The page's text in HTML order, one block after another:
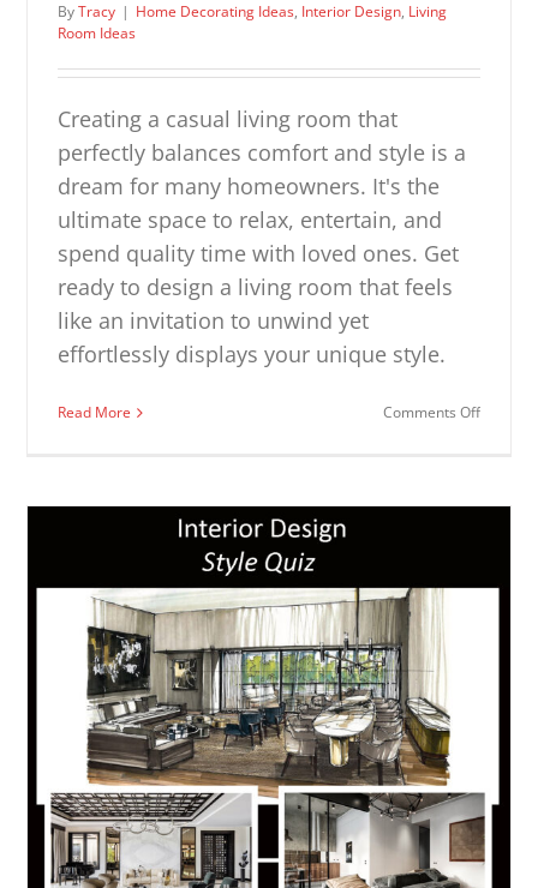
ByTracy | Home Decorating Ideas, Interior Design, Living
Room Ideas
Creating a casual living room that
perfectly balances comfort and style is a
dream for many homeowners. It's the
ultimate space to relax, entertain, and
spend quality time with loved ones. Get
ready to design a living room that feels
like an invitation to unwind yet
effortlessly displays your unique style.
Read More Comments Offon
Ideas